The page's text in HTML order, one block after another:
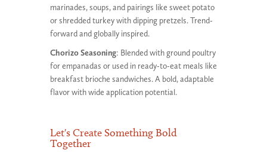
marinades, soups, and pairings like sweet potato
or shredded turkey with dipping pretzels. Trend-
forward and globally inspired.
Chorizo Seasoning: Blended with ground poultry
for empanadas or used in ready-to-eat meals like
breakfast brioche sandwiches. A bold, adaptable
flavor with wide application potential.
Let's Create Something Bold
Together